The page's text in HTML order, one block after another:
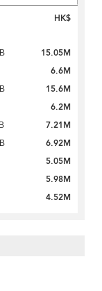
HK$
15.05M
6.6M
15.6M
6.2M
7.21M
6.92M
5.05M
5.98M
4.52M